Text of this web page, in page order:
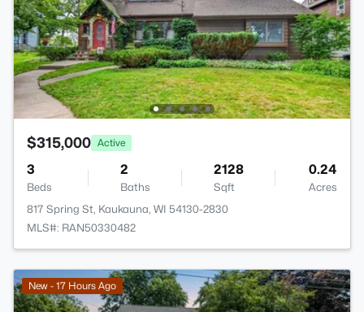
$315,000 Active
3
Beds
2
Baths
2128
Sqft
0.24
Acres
817 Spring St, Kaukauna, WI 54130-2830
MLS#: RAN50330482
New - 17 Hours Ago